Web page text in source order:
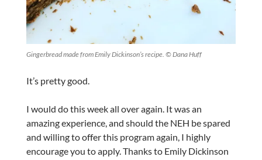
Gingerbread made from Emily Dickinson’s recipe. © Dana Huff
It’s pretty good.
I would do this week all over again. It was an
amazing experience, and should the NEH be spared
and willing to offer this program again, I highly
encourage you to apply. Thanks to Emily Dickinson